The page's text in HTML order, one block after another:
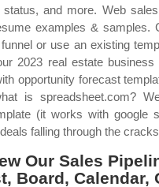
status, and more. Web
examples & samples.
or use an existing
2023 real estate business
opportunity forecast
is spreadsheet.com?
(it works with google
falling through the
Our Sales
Board, Calendar,